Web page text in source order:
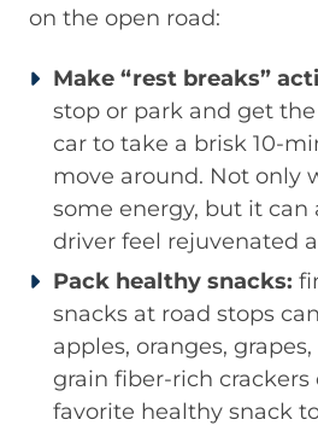
on the open road:
Make “rest breaks”
stop or park and get
car to take a brisk 10-
move around. Not only
some energy, but it can
driver feel rejuvenated
Pack healthy snacks:
snacks at road stops
apples, oranges,
grain fiber-rich crackers
favorite healthy snack